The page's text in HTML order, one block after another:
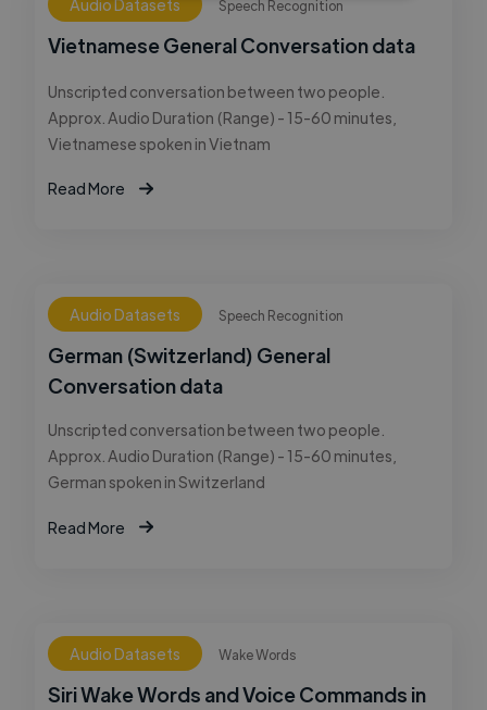
Audio Datasets Speech Recognition
Vietnamese General Conversation data
Unscripted conversation between two people.
Approx. Audio Duration (Range) - 15-60 minutes,
Vietnamese spoken in Vietnam
Read More
Audio Datasets Speech Recognition
German (Switzerland) General
Conversation data
Unscripted conversation between two people.
Approx. Audio Duration (Range) - 15-60 minutes,
German spoken in Switzerland
Read More
Audio Datasets Wake Words
Siri Wake Words and Voice Commands in